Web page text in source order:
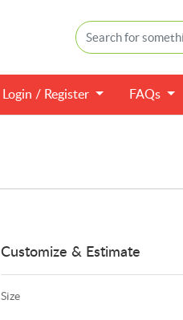
Login / Register FAQs
Customize & Estimate
Size